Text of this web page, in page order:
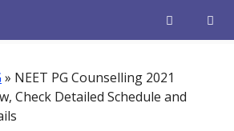
» NEET PG Counselling 2021
Check Detailed Schedule and